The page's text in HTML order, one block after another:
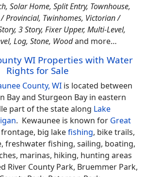
Solar Home, Split Entry, Townhouse,
Provincial, Twinhomes, Victorian /
3 Story, Fixer Upper, Multi-Level,
Log, Stone, Woodand more…
WI Properties with Water
Rights for Sale
County, WI is located between
Bay and Sturgeon Bay in eastern
part of the state along Lake
. Kewaunee is known for Great
frontage, big lakefishing, bike trails,
freshwater fishing, sailing, boating,
marinas, hiking, hunting areas
River County Park, Bruemmer Park,